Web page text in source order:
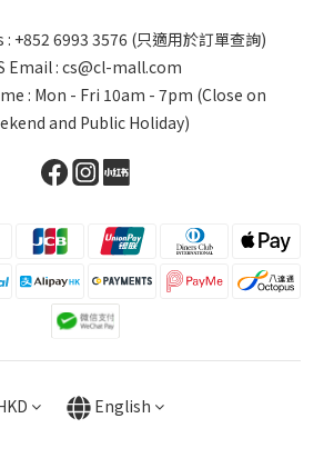
: +852 6993 3576 (只適用於訂單查詢)
Email : cs@cl-mall.com
: Mon - Fri 10am - 7pm (Close on
and Public Holiday)
English